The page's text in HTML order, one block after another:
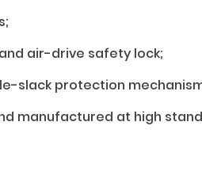
air-drive safety lock;
slack protection
manufactured at high